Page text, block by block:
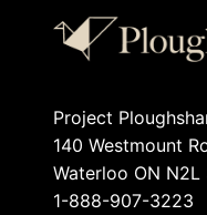
Project
140 Westmount
Waterloo ON N2L
1-888-907-3223